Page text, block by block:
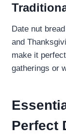
Date nut
and
make it
gatherings or
Perfect